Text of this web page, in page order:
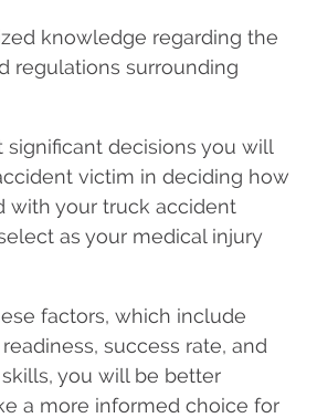
knowledge regarding the
regulations surrounding
decisions you will
victim in deciding how
with your truck accident
as your medical injury
factors, which include
success rate, and
you will be better
a more informed choice for